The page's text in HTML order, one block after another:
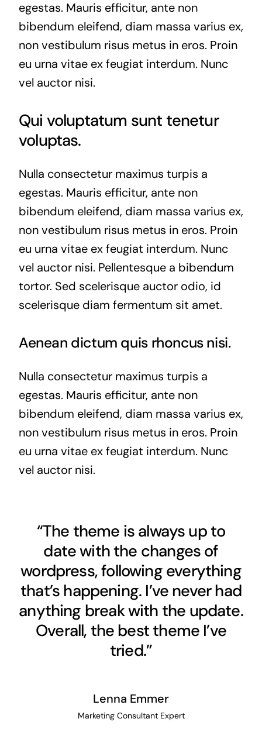
egestas. Mauris efficitur, ante non
bibendum eleifend, diam massa varius ex,
non vestibulum risus metus in eros. Proin
eu urna vitae ex feugiat interdum. Nunc
vel auctor nisi.
Qui voluptatum sunt tenetur
voluptas.
Nulla consectetur maximus turpis a
egestas. Mauris efficitur, ante non
bibendum eleifend, diam massa varius ex,
non vestibulum risus metus in eros. Proin
eu urna vitae ex feugiat interdum. Nunc
vel auctor nisi. Pellentesque a bibendum
tortor. Sed scelerisque auctor odio, id
scelerisque diam fermentum sit amet.
Aenean dictum quis rhoncus nisi.
Nulla consectetur maximus turpis a
egestas. Mauris efficitur, ante non
bibendum eleifend, diam massa varius ex,
non vestibulum risus metus in eros. Proin
eu urna vitae ex feugiat interdum. Nunc
vel auctor nisi.
“The theme is always up to
date with the changes of
wordpress, following everything
that’s happening. I’ve never had
anything break with the update.
Overall, the best theme I’ve
tried.”
Lenna Emmer
Marketing Consultant Expert